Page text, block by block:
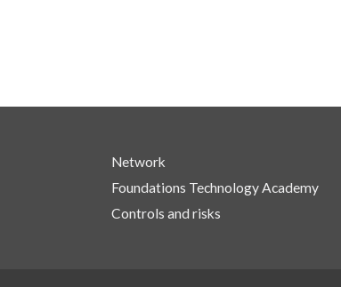
Network
Foundations Technology Academy
Controls and risks